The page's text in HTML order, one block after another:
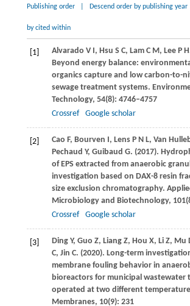
Publishing order Descend order by publishing year
by cited within
[1] Alvarado V I , Hsu S C, LamC M , Lee P H
Beyond energy balance:
organics capture and low carbon-to-
sewage treatment systems.
Technology, 54(8): 4746–4757
Crossref
Google scholar
[2] Cao F, Bourven , LensP N L, Van
Pechaud Y, Guibaud G. (2017).
of EPS extracted from anaerobic
investigation based on DAX-8 resin
size exclusion chromatography.
Microbiology and Biotechnology, 101
Crossref
Google scholar
[3] Ding Y, Guo Z, LiangZ, Hou X, LiZ, Mu
C, Jin C. (2020). Long-term
membrane fouling behavior in
bioreactors for municipal wastewater
operated at two different
Membranes, 10(9): 231